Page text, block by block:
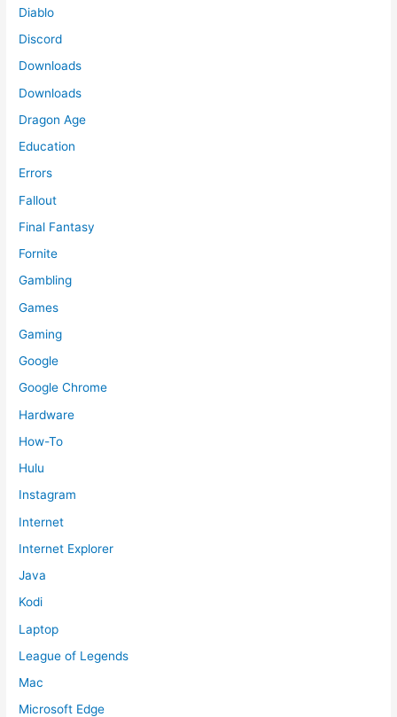
Diablo
Discord
Downloads
Downloads
Dragon Age
Education
Errors
Fallout
Final Fantasy
Fornite
Gambling
Games
Gaming
Google
Google Chrome
Hardware
How-To
Hulu
Instagram
Internet
Internet Explorer
Java
Kodi
Laptop
League of Legends
Mac
Microsoft Edge